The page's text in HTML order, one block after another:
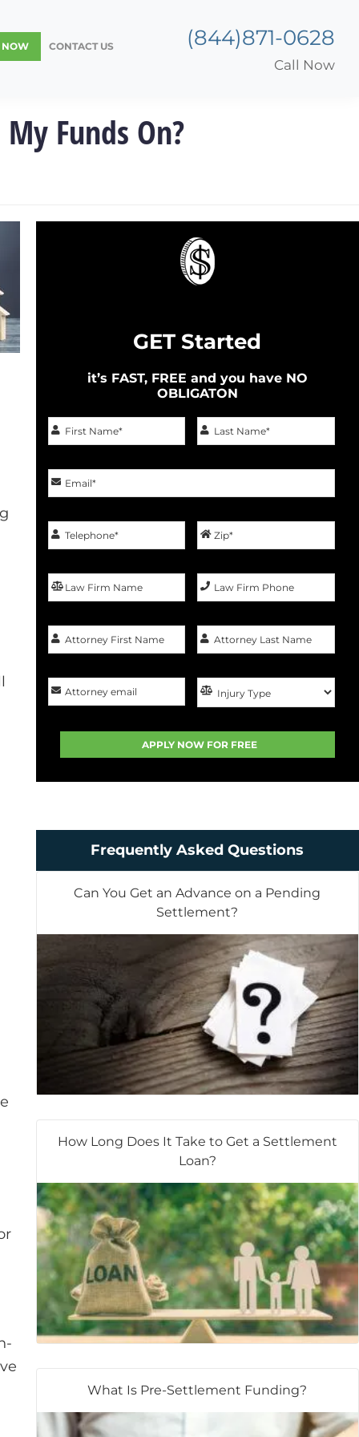
(844)871-0628
Call Now
NOW CONTACT US
Funds On?
GET Started
it’s FAST, FREE and you have NO
OBLIGATON
Frequently Asked Questions
Can You Get an Advance on a Pending
Settlement?
How Long Does It Take to Get a Settlement
Loan?
What Is Pre-Settlement Funding?